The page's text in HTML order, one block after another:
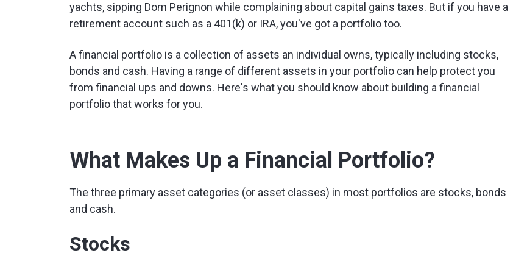
yachts, sipping Dom Perignon while complaining about capital gains taxes. But if you have a
retirement account such as a 401(k) or IRA, you've got a portfolio too.
A financial portfolio is a collection of assets an individual owns, typically including stocks,
bonds and cash. Having a range of different assets in your portfolio can help protect you
from financial ups and downs. Here's what you should know about building a financial
portfolio that works for you.
What Makes Up a Financial Portfolio?
The three primary asset categories (or asset classes) in most portfolios are stocks, bonds
and cash.
Stocks